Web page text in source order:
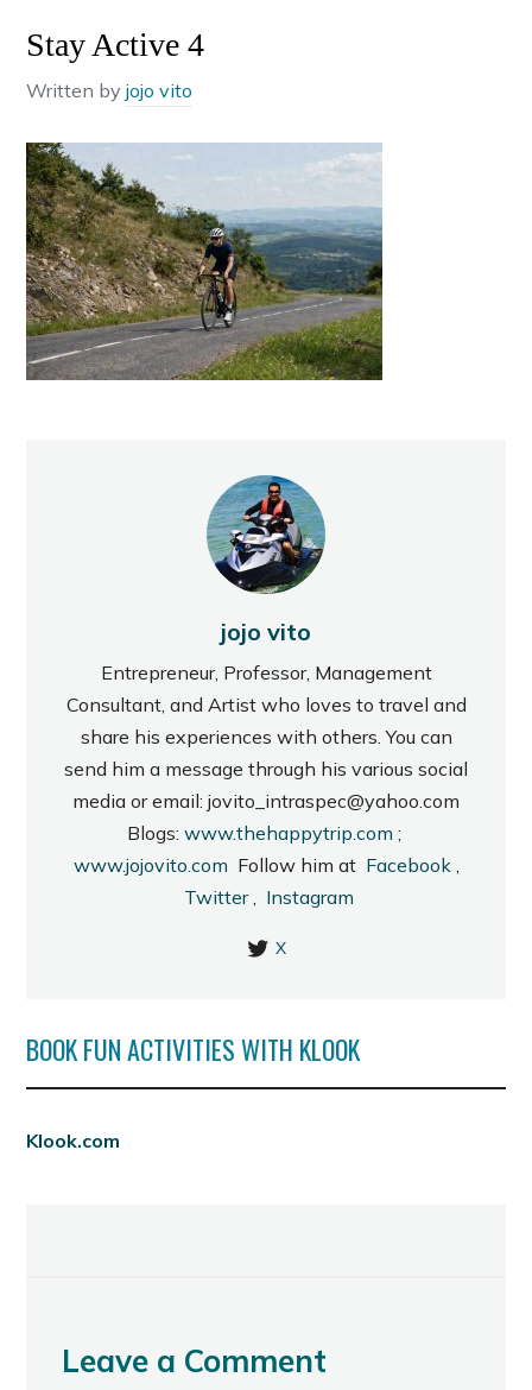
Stay Active 4
Written byjojo vito
jojo vito
Entrepreneur, Professor, Management
Consultant, and Artist who loves to travel and
share his experiences with others. You can
send him a message through his various social
media or email: jovito_intraspec@yahoo.com
Blogs: www.thehappytrip.com ;
www.jojovito.com Follow him at Facebook,
Twitter, Instagram
X
BOOK FUN ACTIVITIES WITH KLOOK
Klook.com
Leave a Comment